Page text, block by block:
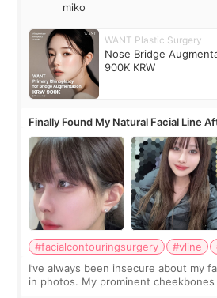
miko
WANT Plastic Surgery
Nose Bridge
900K KRW
Finally Found My Natural Facial Line
Contouring + Fat Grafting ✨
#facialcontouringsurgery #vline
I’ve always been insecure about my
in photos. My prominent cheekbones